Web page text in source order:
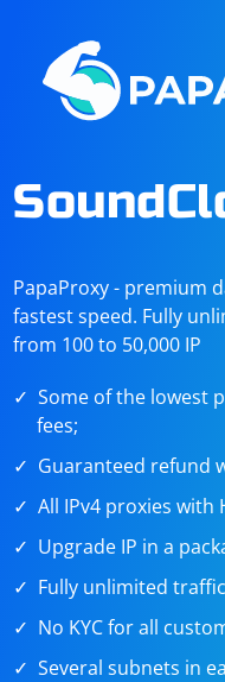
PapaProxy - premium
fastest speed. Fully
from 100 to 50,000 IP
Some of the lowest
fees;
Guaranteed refund
All IPv4 proxies with
Upgrade IP in a
Fully unlimited
No KYC for all
Several subnets in